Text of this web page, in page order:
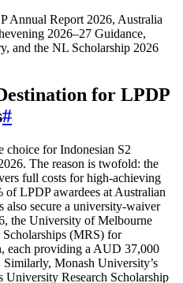
Annual Report 2026, Australia
2026–27 Guidance,
and the NL Scholarship 2026
for LPDP
#
choice for Indonesian S2
The reason is twofold: the
full costs for high‑achieving
of LPDP awardees at Australian
secure a university‑waiver
the University of Melbourne
(MRS) for
each providing a AUD 37,000
Monash University’s
University Research Scholarship